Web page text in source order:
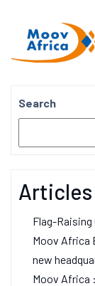
Search
Flag-
Moov Africa
new
Moov Africa